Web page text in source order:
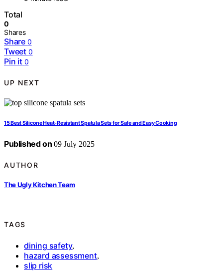
Total
0
Shares
Share 0
Tweet 0
Pin it 0
UP NEXT
15 Best Silicone Heat-Resistant Spatula Sets for Safe and Easy Cooking
Published on 09 July 2025
AUTHOR
The Ugly Kitchen Team
TAGS
dining safety,
hazard assessment,
slip risk